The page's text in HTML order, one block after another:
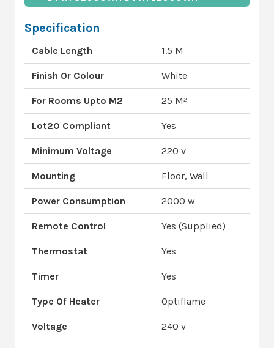
Specification
Cable Length 1.5 M
Finish Or Colour White
For Rooms Upto M2 25 M²
Lot20 Compliant Yes
Minimum Voltage 220 v
Mounting Floor, Wall
Power Consumption 2000 w
Remote Control Yes (Supplied)
Thermostat Yes
Timer Yes
Type Of Heater Optiflame
Voltage 240 v